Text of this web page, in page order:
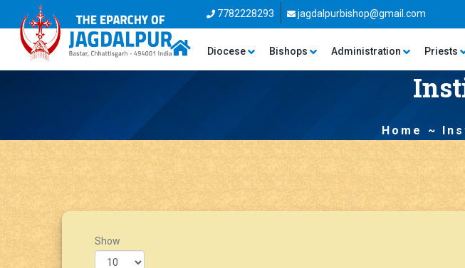
7782228293 jagdalpurbishop@gmail.com
Diocese Bishops Administration Priests
Home
Show